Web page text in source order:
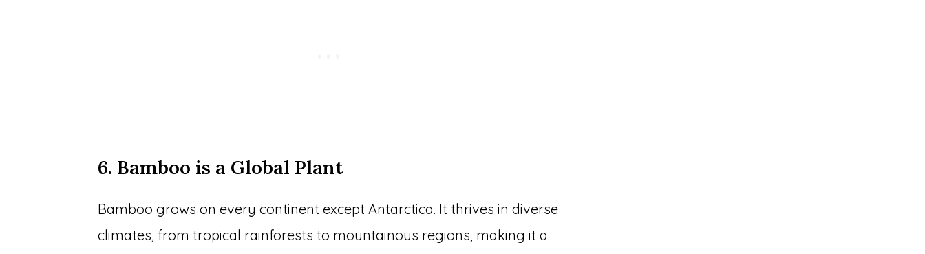
6. Bamboo is a Global Plant
Bamboo grows on every continent except Antarctica. It thrives in diverse
climates, from tropical rainforests to mountainous regions, making it a